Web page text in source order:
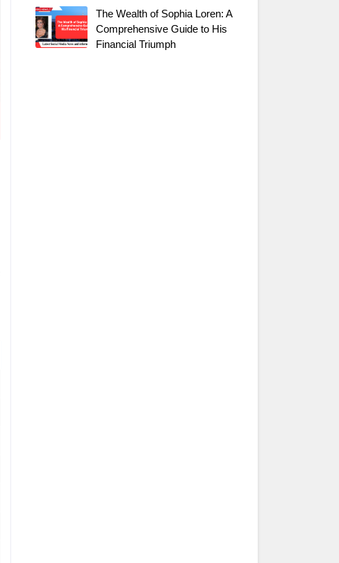
The Wealth of Sophia Loren: A
Comprehensive Guide to His
Financial Triumph